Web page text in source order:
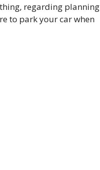
regarding planning
to park your car when